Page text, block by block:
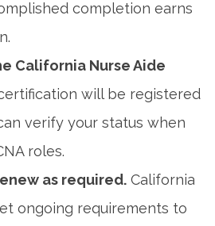
completion earns
California Nurse Aide
will be⁢ registered
verify your status when​
roles.
‌as required. ​California
ongoing requirements to